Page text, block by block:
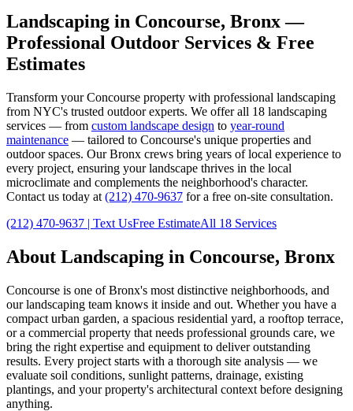
Landscaping in Concourse, Bronx—
Professional Outdoor Services & Free
Estimates
Transform yourConcourse property with professional landscaping
from NYC's trusted outdoor experts. We offer all 18 landscaping
services — from custom landscape design to year-round
maintenance — tailored to Concourse's unique properties and
outdoor spaces. OurBronx crews bring years of local experience to
every project, ensuring your landscape thrives in the local
microclimate and complements the neighborhood's character.
Contact us today at (212) 470-9637 for a free on-site consultation.
(212) 470-9637 | Text UsFree EstimateAll 18 Services
About Landscaping in Concourse, Bronx
Concourse is one ofBronx's most distinctive neighborhoods, and
our landscaping team knows it inside and out. Whether you have a
compact urban garden, a spacious residential yard, a rooftop terrace,
or a commercial property that needs professional grounds care, we
bring the right expertise and equipment to deliver outstanding
results. Every project starts with a thorough site analysis — we
evaluate soil conditions, sunlight patterns, drainage, existing
plantings, and your property's architectural context before designing
anything.